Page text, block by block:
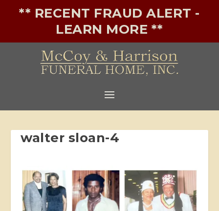
** RECENT FRAUD ALERT -
LEARN MORE **
walter sloan-4